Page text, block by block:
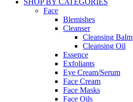
SHOP BY CATEGORIES
Face
Blemishes
Cleanser
Cleansing Balm
Cleansing Oil
Essence
Exfoliants
Eye Cream/Serum
Face Cream
Face Masks
Face Oils